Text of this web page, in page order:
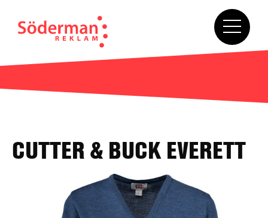
CUTTER & BUCK EVERETT